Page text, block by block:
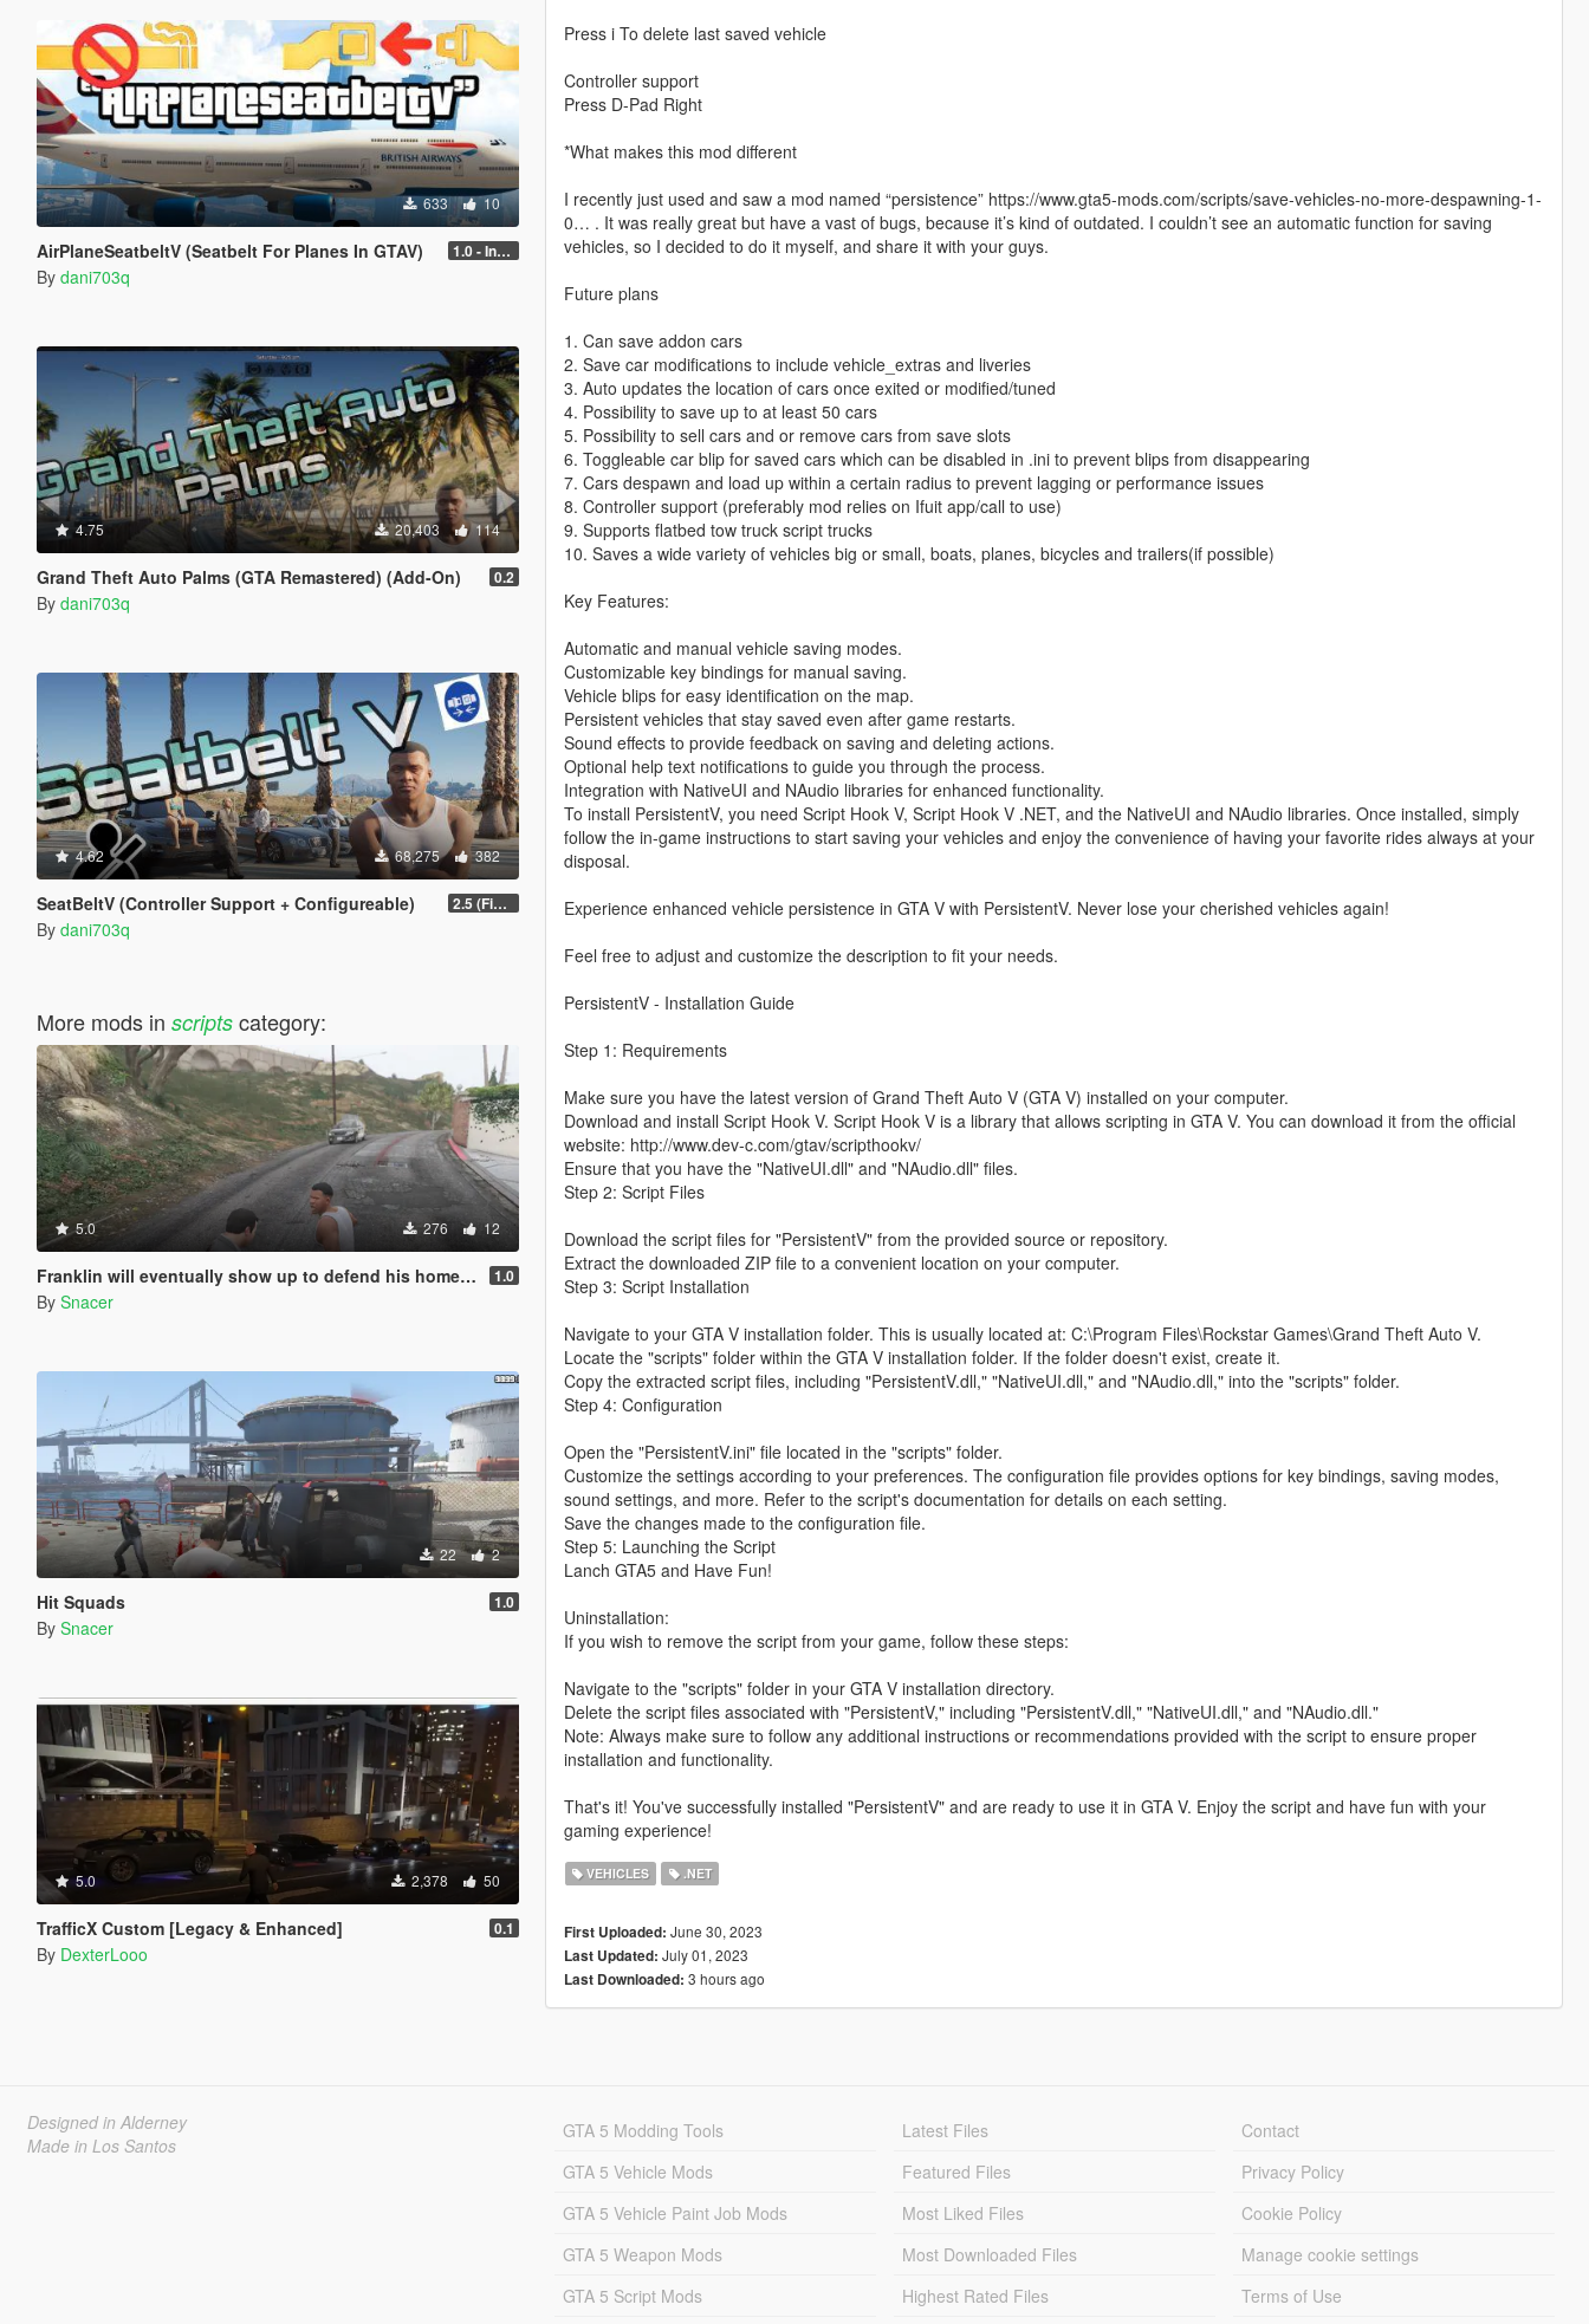
633 10
AirPlaneSeatbeltV (Seatbelt For Planes In GTAV) 1.0 - Intential Release
By dani703q
4.75 20,403 114
Grand Theft Auto Palms (GTA Remastered) (Add-On) 0.2
By dani703q
4.62 68,275 382
SeatBeltV (Controller Support + Configureable) 2.5 (Fixed)
By dani703q
More mods in scriptscategory:
5.0 276 12
Franklin will eventually show up to defend his home but it's a real mod 1.0
By Snacer
22 2
Hit Squads 1.0
By Snacer
5.0 2,378 50
TrafficX Custom [Legacy & Enhanced] 0.1
By DexterLooo
Press i To delete last saved vehicle
Controller support
Press D-Pad Right
*What makes this mod different
I recently just used and saw a mod named “persistence” https://www.gta5-mods.com/scripts/save-vehicles-no-more-despawning-1-
0… . It was really great but have a vast of bugs, because it’s kind of outdated. I couldn’t see an automatic function for saving
vehicles, so I decided to do it myself, and share it with your guys.
Future plans
1. Can save addon cars
2. Save car modifications to include vehicle_extras and liveries
3. Auto updates the location of cars once exited or modified/tuned
4. Possibility to save up to at least 50 cars
5. Possibility to sell cars and or remove cars from save slots
6. Toggleable car blip for saved cars which can be disabled in .ini to prevent blips from disappearing
7. Cars despawn and load up within a certain radius to prevent lagging or performance issues
8. Controller support (preferably mod relies on Ifuit app/call to use)
9. Supports flatbed tow truck script trucks
10. Saves a wide variety of vehicles big or small, boats, planes, bicycles and trailers(if possible)
Key Features:
Automatic and manual vehicle saving modes.
Customizable key bindings for manual saving.
Vehicle blips for easy identification on the map.
Persistent vehicles that stay saved even after game restarts.
Sound effects to provide feedback on saving and deleting actions.
Optional help text notifications to guide you through the process.
Integration with NativeUI and NAudio libraries for enhanced functionality.
To install PersistentV, you need Script Hook V, Script Hook V .NET, and the NativeUI and NAudio libraries. Once installed, simply
follow the in-game instructions to start saving your vehicles and enjoy the convenience of having your favorite rides always at your
disposal.
Experience enhanced vehicle persistence in GTA V with PersistentV. Never lose your cherished vehicles again!
Feel free to adjust and customize the description to fit your needs.
PersistentV - Installation Guide
Step 1: Requirements
Make sure you have the latest version of Grand Theft Auto V (GTA V) installed on your computer.
Download and install Script Hook V. Script Hook V is a library that allows scripting in GTA V. You can download it from the official
website: http://www.dev-c.com/gtav/scripthookv/
Ensure that you have the "NativeUI.dll" and "NAudio.dll" files.
Step 2: Script Files
Download the script files for "PersistentV" from the provided source or repository.
Extract the downloaded ZIP file to a convenient location on your computer.
Step 3: Script Installation
Navigate to your GTA V installation folder. This is usually located at: C:\Program Files\Rockstar Games\Grand Theft Auto V.
Locate the "scripts" folder within the GTA V installation folder. If the folder doesn't exist, create it.
Copy the extracted script files, including "PersistentV.dll," "NativeUI.dll," and "NAudio.dll," into the "scripts" folder.
Step 4: Configuration
Open the "PersistentV.ini" file located in the "scripts" folder.
Customize the settings according to your preferences. The configuration file provides options for key bindings, saving modes,
sound settings, and more. Refer to the script's documentation for details on each setting.
Save the changes made to the configuration file.
Step 5: Launching the Script
Lanch GTA5 and Have Fun!
Uninstallation:
If you wish to remove the script from your game, follow these steps:
Navigate to the "scripts" folder in your GTA V installation directory.
Delete the script files associated with "PersistentV," including "PersistentV.dll," "NativeUI.dll," and "NAudio.dll."
Note: Always make sure to follow any additional instructions or recommendations provided with the script to ensure proper
installation and functionality.
That's it! You've successfully installed "PersistentV" and are ready to use it in GTA V. Enjoy the script and have fun with your
gaming experience!
VEHICLES .NET
First Uploaded: June 30, 2023
Last Updated: July 01, 2023
Last Downloaded: 3 hours ago
Designed in Alderney
Made in Los Santos
GTA 5 Modding Tools
GTA 5 Vehicle Mods
GTA 5 Vehicle Paint Job Mods
GTA 5 Weapon Mods
GTA 5 Script Mods
Latest Files
Featured Files
Most Liked Files
Most Downloaded Files
Highest Rated Files
Contact
Privacy Policy
Cookie Policy
Manage cookie settings
Terms of Use